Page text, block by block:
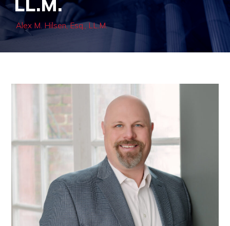
Alex M. Hilsen, Esq., LL.M.